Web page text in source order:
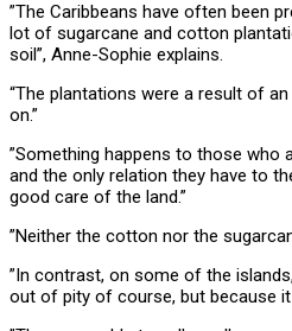
”The Caribbeans have often been
lot of sugarcane and cotton
soil”, Anne-Sophie explains.
“The plantations were a result of
on.”
”Something happens to those who
and the only relation they have to
good care of the land.”
”Neither the cotton nor the
”In contrast, on some of the
out of pity of course, but because